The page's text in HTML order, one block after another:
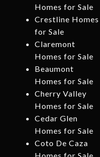
Homes for Sale
Crestline Homes
for Sale
Claremont
Homes for Sale
Beaumont
Homes for Sale
Cherry Valley
Homes for Sale
Cedar Glen
Homes for Sale
Coto De Caza